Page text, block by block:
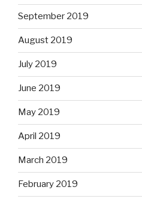
September 2019
August 2019
July 2019
June 2019
May 2019
April 2019
March 2019
February 2019